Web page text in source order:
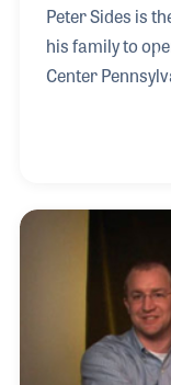
Peter Sides is
his family to
Center
in 1937, and
of his family